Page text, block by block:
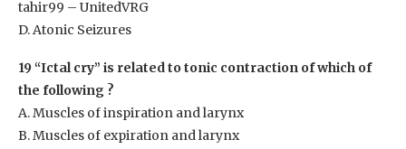
tahir99 – UnitedVRG
D. Atonic Seizures
19 “Ictal cry” is related to tonic contraction of which of
the following ?
A. Muscles of inspiration and larynx
B. Muscles of expiration and larynx